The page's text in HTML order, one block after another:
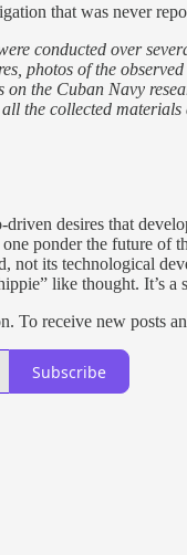
that was never
conducted over
photos of the
the Cuban Navy
the collected
driven desires that
ponder the future
its technological
like thought. It’s a
To receive new posts
Subscribe